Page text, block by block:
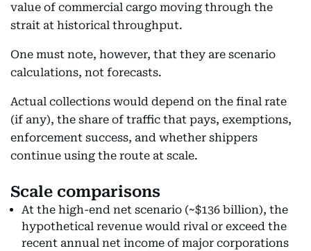
value of commercial cargo moving through the
strait at historical throughput.
One must note, however, that they are scenario
calculations, not forecasts.
Actual collections would depend on the final rate
(if any), the share of traffic that pays, exemptions,
enforcement success, and whether shippers
continue using the route at scale.
Scale comparisons
At the high-end net scenario (~$136 billion), the
hypothetical revenue would rival or exceed the
recent annual net income of major corporations